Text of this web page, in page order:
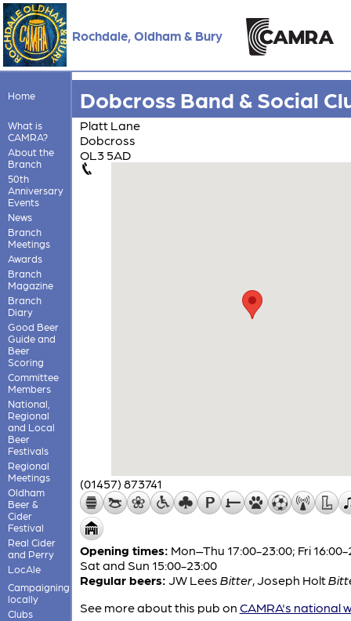
Rochdale, Oldham & Bury
Home
What is
CAMRA?
About the
Branch
50th
Anniversary
Events
News
Branch
Meetings
Awards
Branch
Magazine
Branch
Diary
Good Beer
Guide and
Beer
Scoring
Committee
Members
National,
Regional
and Local
Beer
Festivals
Regional
Meetings
Oldham
Beer &
Cider
Festival
Real Cider
and Perry
LocAle
Campaigning
locally
Clubs
Dobcross Band & Social
Platt Lane
Dobcross
OL3 5AD
(01457) 873741
Opening times: Mon–Thu 17:00-23:00; Fri 16:00-
Sat and Sun 15:00-23:00
Regular beers: JW Lees Bitter, Joseph Holt
See more about this pub on CAMRA's national